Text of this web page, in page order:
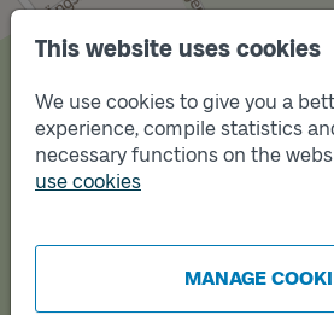
This website uses cookies
We use cookies to give you a
experience, compile statistics
necessary functions on the
use cookies
MANAGE